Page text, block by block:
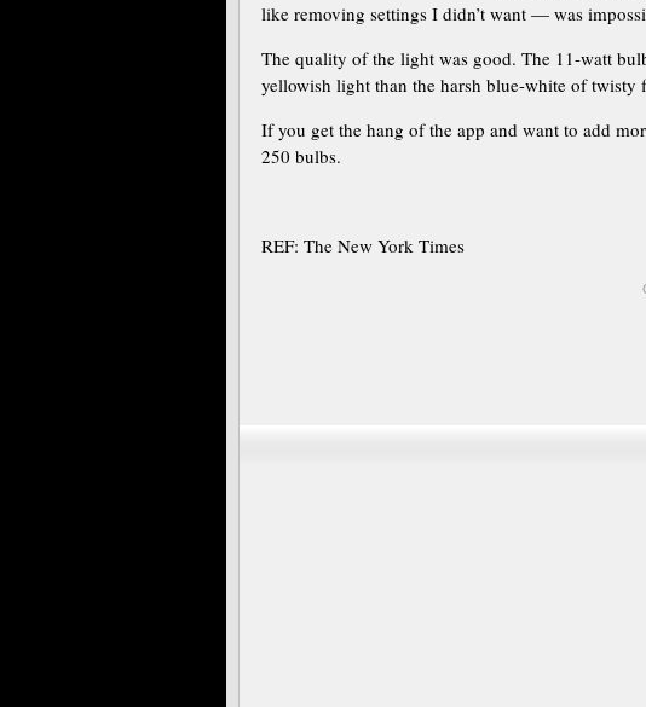
like removing settings I didn’t want — was
The quality of the light was good. The 11-watt
yellowish light than the harsh blue-white of twisty
If you get the hang of the app and want to add
250 bulbs.
REF: The New York Times